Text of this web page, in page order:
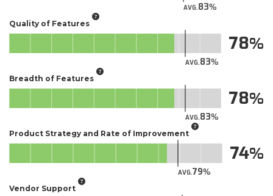
AVG.83
Quality of Features
AVG.83
78
Breadth of Features
AVG.83
78
Product Strategy and Rate of Improvement
AVG.79
74
Vendor Support